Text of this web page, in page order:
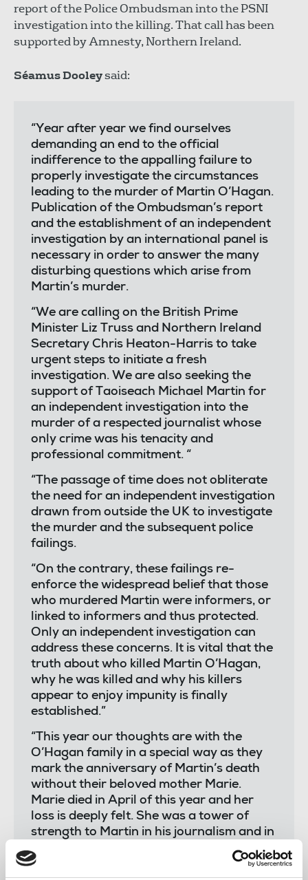
report of the Police Ombudsman into the PSNI
investigation into the killing. That call has been
supported by Amnesty, Northern Ireland.
Séamus Dooleysaid:
“Year after year we find ourselves
demanding an end to the official
indifference to the appalling failure to
properly investigate the circumstances
leading to the murder of Martin O’Hagan.
Publication of the Ombudsman’s report
and the establishment of an independent
investigation by an international panel is
necessary in order to answer the many
disturbing questions which arise from
Martin’s murder.
“We are calling on the British Prime
Minister Liz Truss and Northern Ireland
Secretary Chris Heaton-Harris to take
urgent steps to initiate a fresh
investigation. We are also seeking the
support of Taoiseach Michael Martin for
an independent investigation into the
murder of a respected journalist whose
only crime was his tenacity and
professional commitment. “
“The passage of time does not obliterate
the need for an independent investigation
drawn from outside the UK to investigate
the murder and the subsequent police
failings.
“On the contrary, these failings re-
enforce the widespread belief that those
who murdered Martin were informers, or
linked to informers and thus protected.
Only an independent investigation can
address these concerns. It is vital that the
truth about who killed Martin O’Hagan,
why he was killed and why his killers
appear to enjoy impunity is finally
established.”
“This year our thoughts are with the
O’Hagan family in a special way as they
mark the anniversary of Martin’s death
without their beloved mother Marie.
Marie died in April of this year and her
loss is deeply felt. She was a tower of
strength to Martin in his journalism and in
his role as a trade union activist and faced
the dreadful loss of her husband with